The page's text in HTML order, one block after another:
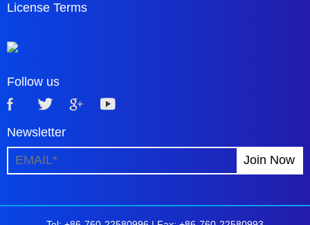
License Terms
Follow us
Newsletter